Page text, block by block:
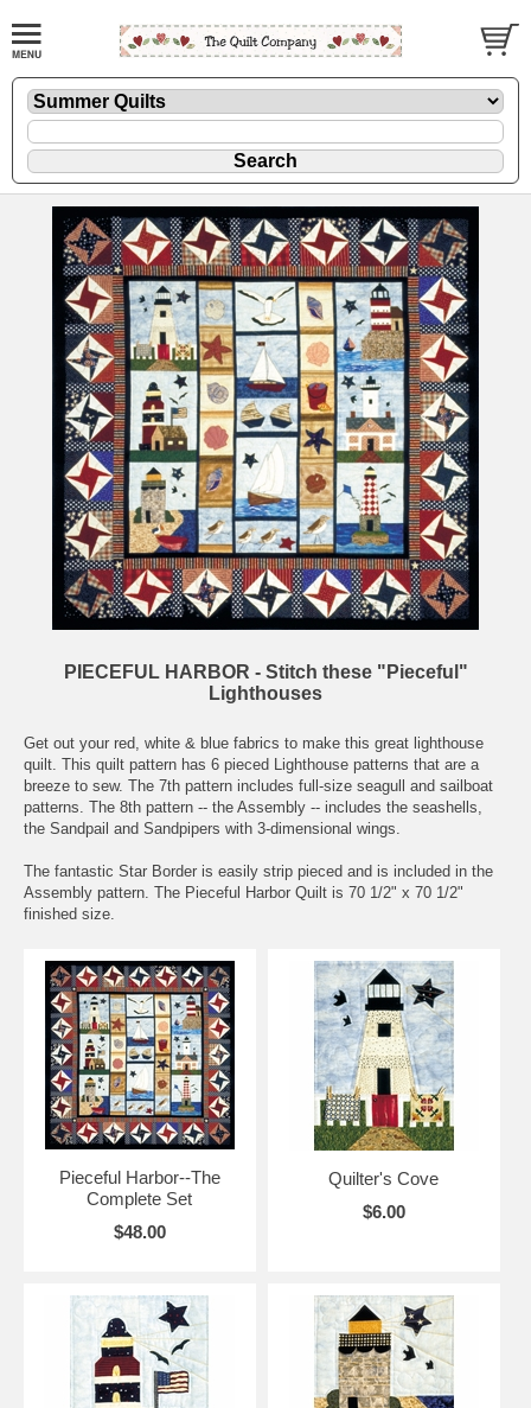
PIECEFUL HARBOR - Stitch these "Pieceful"
Lighthouses
Get out your red, white & blue fabrics to make this great lighthouse
quilt. This quilt pattern has 6 pieced Lighthouse patterns that are a
breeze to sew. The 7th pattern includes full-size seagull and sailboat
patterns. The 8th pattern -- the Assembly -- includes the seashells,
the Sandpail and Sandpipers with 3-dimensional wings.
The fantastic Star Border is easily strip pieced and is included in the
Assembly pattern. The Pieceful Harbor Quilt is 70 1/2" x 70 1/2"
finished size.
Pieceful Harbor--The
Complete Set
$48.00
Quilter's Cove
$6.00